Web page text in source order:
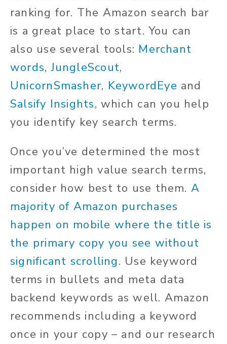
ranking for. The Amazon search bar
is a great place to start. You can
also use several tools: Merchant
words,JungleScout,
UnicornSmasher, KeywordEye and
Salsify Insights, which can you help
you identify key search terms.
Once you’ve determined the most
important high value search terms,
consider how best to use them. A
majority of Amazon purchases
happen on mobile where the title is
the primary copy you see without
significant scrolling. Use keyword
terms in bullets and meta data
backend keywords as well. Amazon
recommends including a keyword
once in your copy – and our research